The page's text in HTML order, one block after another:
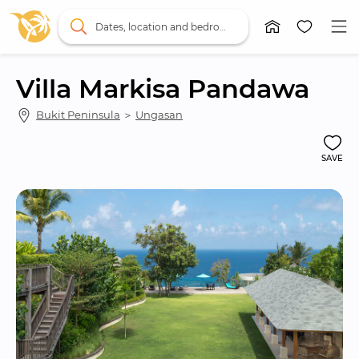
Villa Markisa Pandawa
Bukit Peninsula ＞ Ungasan
SAVE